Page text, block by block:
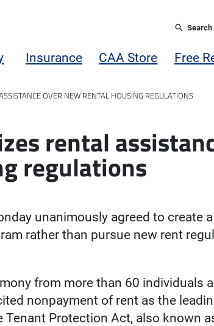
Search
Insurance CAA Store Free
OVER NEW RENTAL HOUSING REGULATIONS
rental
regulations
unanimously agreed to create a
rather than pursue new rent
from more than 60 individuals
nonpayment of rent as the
Protection Act, also known